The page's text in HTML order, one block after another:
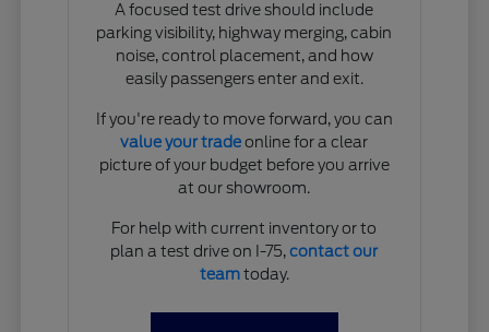
A focused test drive should include
parking visibility, highway merging, cabin
noise, control placement, and how
easily passengers enter and exit.
If you're ready to move forward, you can
value your tradeonline for a clear
picture of your budget before you arrive
at our showroom.
For help with current inventory or to
plan a test drive on I-75,contact our
teamtoday.